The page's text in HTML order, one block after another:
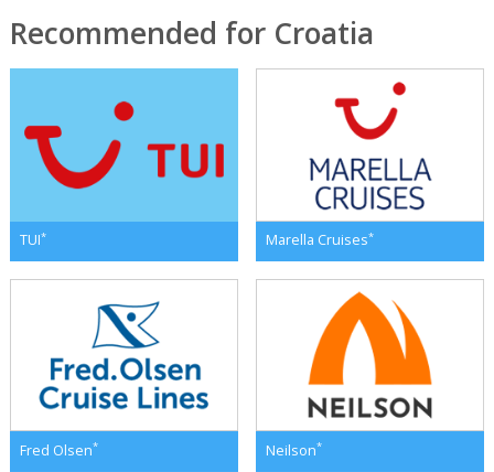
Recommended for Croatia
TUI* Marella Cruises*
Fred Olsen* Neilson*